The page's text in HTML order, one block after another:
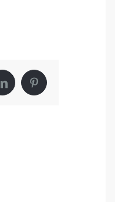
LinkedInPinterest